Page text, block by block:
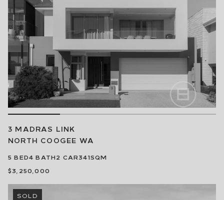
3 MADRAS LINK
NORTH COOGEE WA
5 BED4 BATH2 CAR341SQM
$3,250,000
SOLD